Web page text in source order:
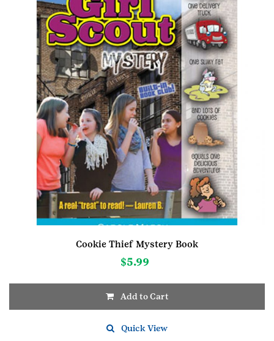
Cookie Thief Mystery Book
$5.99
Add to Cart
Quick View